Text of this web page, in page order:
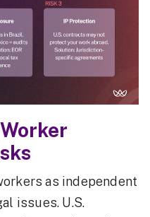
as independent
issues. U.S.